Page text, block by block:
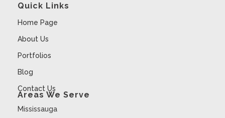
Quick Links
Home Page
About Us
Portfolios
Blog
Contact Us
Areas We Serve
Mississauga